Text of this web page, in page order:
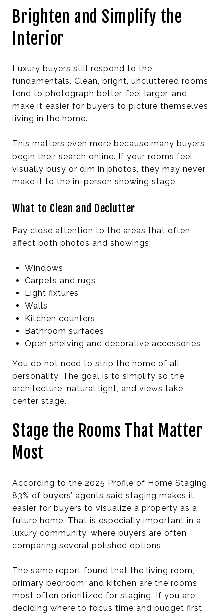
Brighten and Simplify the
Interior
Luxury buyers still respond to the
fundamentals. Clean, bright, uncluttered rooms
tend to photograph better, feel larger, and
make it easier for buyers to picture themselves
living in the home.
This matters even more because many buyers
begin their search online. If your rooms feel
visually busy or dim in photos, they may never
make it to the in-person showing stage.
What to Clean and Declutter
Pay close attention to the areas that often
affect both photos and showings:
Windows
Carpets and rugs
Light fixtures
Walls
Kitchen counters
Bathroom surfaces
Open shelving and decorative accessories
You do not need to strip the home of all
personality. The goal is to simplify so the
architecture, natural light, and views take
center stage.
Stage the Rooms That Matter
Most
According to the 2025 Profile of Home Staging,
83% of buyers’ agents said staging makes it
easier for buyers to visualize a property as a
future home. That is especially important in a
luxury community, where buyers are often
comparing several polished options.
The same report found that the living room,
primary bedroom, and kitchen are the rooms
most often prioritized for staging. If you are
deciding where to focus time and budget first,